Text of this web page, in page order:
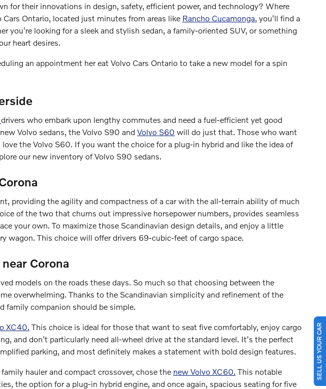
for their innovations in design, safety, efficient power, and technology? Where
Ontario, located just minutes from areas like Rancho Cucamonga, you'll find a
you're looking for a sleek and stylish sedan, a family-oriented SUV, or something
heart desires.
an appointment her eat Volvo Cars Ontario to take a new model for a spin
drivers who embark upon lengthy commutes and need a fuel-efficient yet good
Volvo sedans, the Volvo S90 and Volvo S60 will do just that. Those who want
the Volvo S60. If you want the choice for a plug-in hybrid and like the idea of
our new inventory of Volvo S90 sedans.
providing the agility and compactness of a car with the all-terrain ability of much
of the two that churns out impressive horsepower numbers, provides seamless
your own. To maximize those Scandinavian design details, and enjoy a little
wagon. This choice will offer drivers 69-cubic-feet of cargo space.
Corona
models on the roads these days. So much so that choosing between the
overwhelming. Thanks to the Scandinavian simplicity and refinement of the
family companion should be simple.
XC40. This choice is ideal for those that want to seat five comfortably, enjoy cargo
and don't particularly need all-wheel drive at the standard level. It's the perfect
parking, and most definitely makes a statement with bold design features.
hauler and compact crossover, chose the new Volvo XC60. This notable
the option for a plug-in hybrid engine, and once again, spacious seating for five
SELL US YOUR CAR